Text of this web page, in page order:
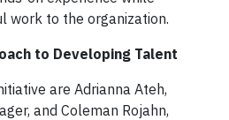
work to the organization.
to Developing Talent
are Adrianna Ateh,
and Coleman Rojahn,